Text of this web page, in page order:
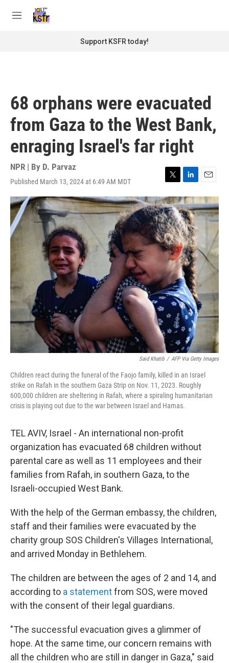
M
Support KSFR today!
68 orphans were evacuated
from Gaza to the West Bank,
enraging Israel's far right
NPR | By D. Parvaz
Published March 13, 2024 at 6:49 AM MDT
T
w
i
t
t
e
r
L
i
n
k
e
d
I
n
E
m
a
i
Said Khatib / AFP Via Getty Images
Children react during the funeral of the Faojo family, killed in an Israel
strike on Rafah in the southern Gaza Strip on Nov. 11, 2023. Roughly
600,000 children are sheltering in Rafah, where a spiraling humanitarian
crisis is playing out due to the war between Israel and Hamas.
TEL AVIV, Israel - An international non-profit
organization has evacuated 68 children without
parental care as well as 11 employees and their
families from Rafah, in southern Gaza, to the
Israeli-occupied West Bank.
With the help of the German embassy, the children,
staff and their families were evacuated by the
charity group SOS Children's Villages International,
and arrived Monday in Bethlehem.
The children are between the ages of 2 and 14, and
according to a statementfrom SOS, were moved
with the consent of their legal guardians.
"The successful evacuation gives a glimmer of
hope. At the same time, our concern remains with
all the children who are still in danger in Gaza," said